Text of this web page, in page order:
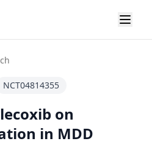
NCT04814355
on
in MDD